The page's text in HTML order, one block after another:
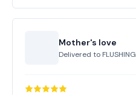
Mother's love
Delivered to FLUSHING